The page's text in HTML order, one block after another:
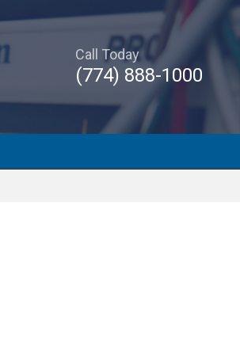
Call Today
(774) 888-1000